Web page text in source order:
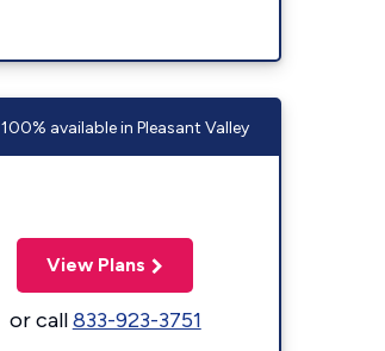
100% available in Pleasant Valley
View Plans
or call833-923-3751